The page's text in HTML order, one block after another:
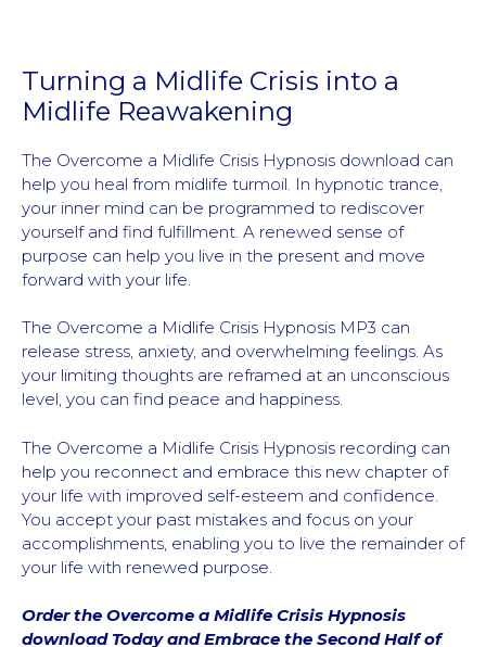
Turning a Midlife Crisis into a
Midlife Reawakening
The Overcome a Midlife Crisis Hypnosis download can
help you heal from midlife turmoil. In hypnotic trance,
your inner mind can be programmed to rediscover
yourself and find fulfillment. A renewed sense of
purpose can help you live in the present and move
forward with your life.
The Overcome a Midlife Crisis Hypnosis MP3 can
release stress, anxiety, and overwhelming feelings. As
your limiting thoughts are reframed at an unconscious
level, you can find peace and happiness.
The Overcome a Midlife Crisis Hypnosis recording can
help you reconnect and embrace this new chapter of
your life with improved self-esteem and confidence.
You accept your past mistakes and focus on your
accomplishments, enabling you to live the remainder of
your life with renewed purpose.
Order the Overcome a Midlife Crisis Hypnosis
download Today and Embrace the Second Half of